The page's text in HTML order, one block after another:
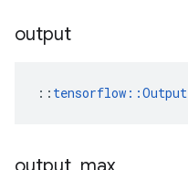
output
:: tensorflow::Output